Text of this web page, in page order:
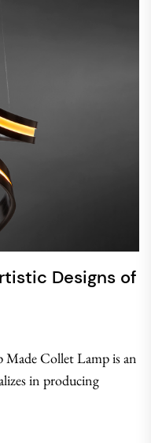
Designs of
Collet Lamp is an
in producing